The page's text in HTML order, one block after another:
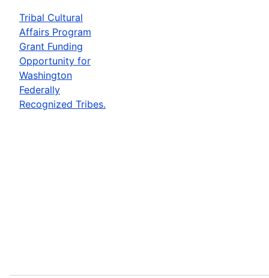
Tribal Cultural
Affairs Program
Grant Funding
Opportunity for
Washington
Federally
Recognized Tribes.